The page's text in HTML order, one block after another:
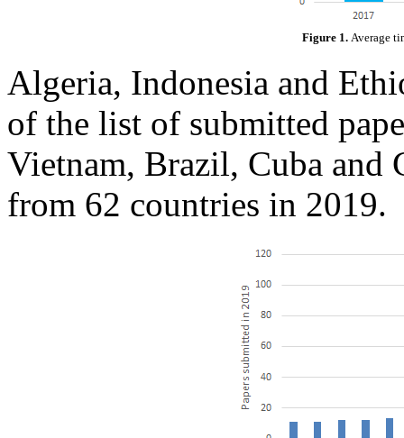
Figure 1. Average
Algeria, Indonesia and
of the list of submitted
Vietnam, Brazil, Cuba and
from 62 countries in 2019.